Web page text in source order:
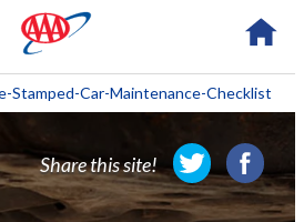
Stamped-Car-Maintenance-Checklist
Share this site!